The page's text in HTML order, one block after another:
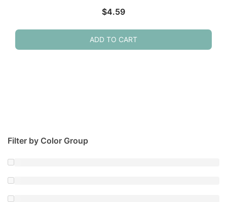
$4.59
ADD TO CART
Filter by Color Group